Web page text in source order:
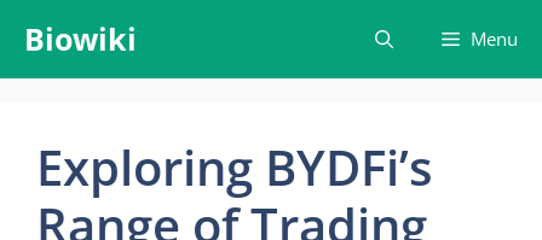
content
Biowiki Menu
Exploring BYDFi’s
Range of Trading